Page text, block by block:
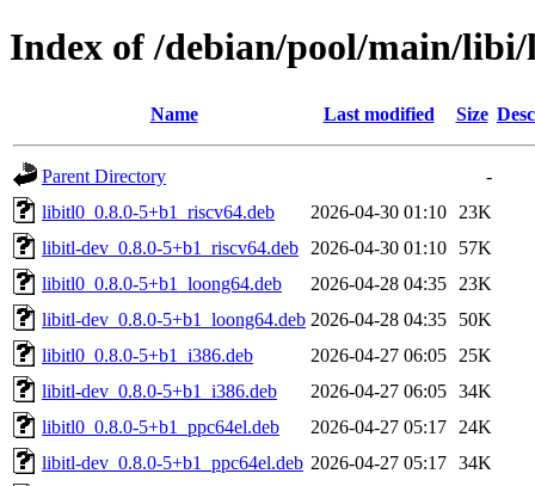
Index of /debian/pool/main/
Name Last modified Size
Parent Directory
-
libitl0_0.8.0-5+b1_riscv64.deb
2026-04-30 01:10
23K
libitl-dev_0.8.0-5+b1_riscv64.deb
2026-04-30 01:10
57K
libitl0_0.8.0-5+b1_loong64.deb
2026-04-28 04:35
23K
libitl-dev_0.8.0-5+b1_loong64.deb 2026-04-28 04:35
50K
libitl0_0.8.0-5+b1_i386.deb
2026-04-27 06:05
25K
libitl-dev_0.8.0-5+b1_i386.deb
2026-04-27 06:05 34K
libitl0_0.8.0-5+b1_ppc64el.deb
2026-04-27 05:17
24K
libitl-dev_0.8.0-5+b1_ppc64el.deb 2026-04-27 05:17 34K